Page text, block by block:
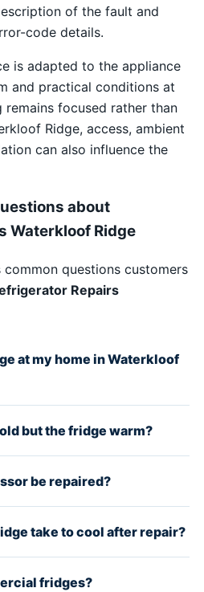
of the fault and
code details.
is adapted to the appliance
and practical conditions at
focused rather than
Ridge, access, ambient
can also influence the
about
Waterkloof Ridge
common questions customers
Repairs
at my home in Waterkloof
but the fridge warm?
be repaired?
take to cool after repair?
fridges?